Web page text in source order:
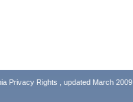
Privacy Rights , updated March 2009.